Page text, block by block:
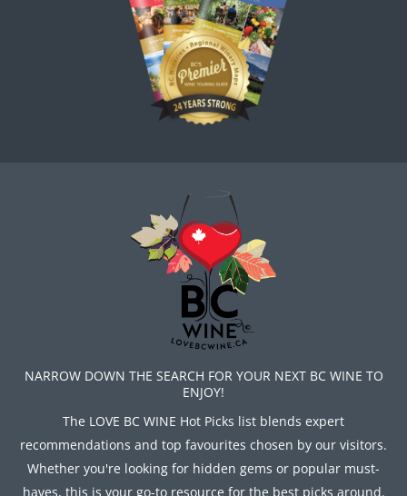
NARROW DOWN THE SEARCH FOR YOUR NEXT BC WINE TO
ENJOY!
The LOVE BC WINE Hot Picks list blends expert
recommendations and top favourites chosen by our visitors.
Whether you're looking for hidden gems or popular must-
haves, this is your go-to resource for the best picks around.